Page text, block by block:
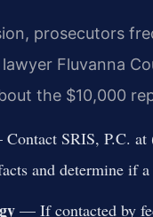
prosecutors
Fluvanna
the $10,000
SRIS, P.C. at
and determine if
— If contacted by